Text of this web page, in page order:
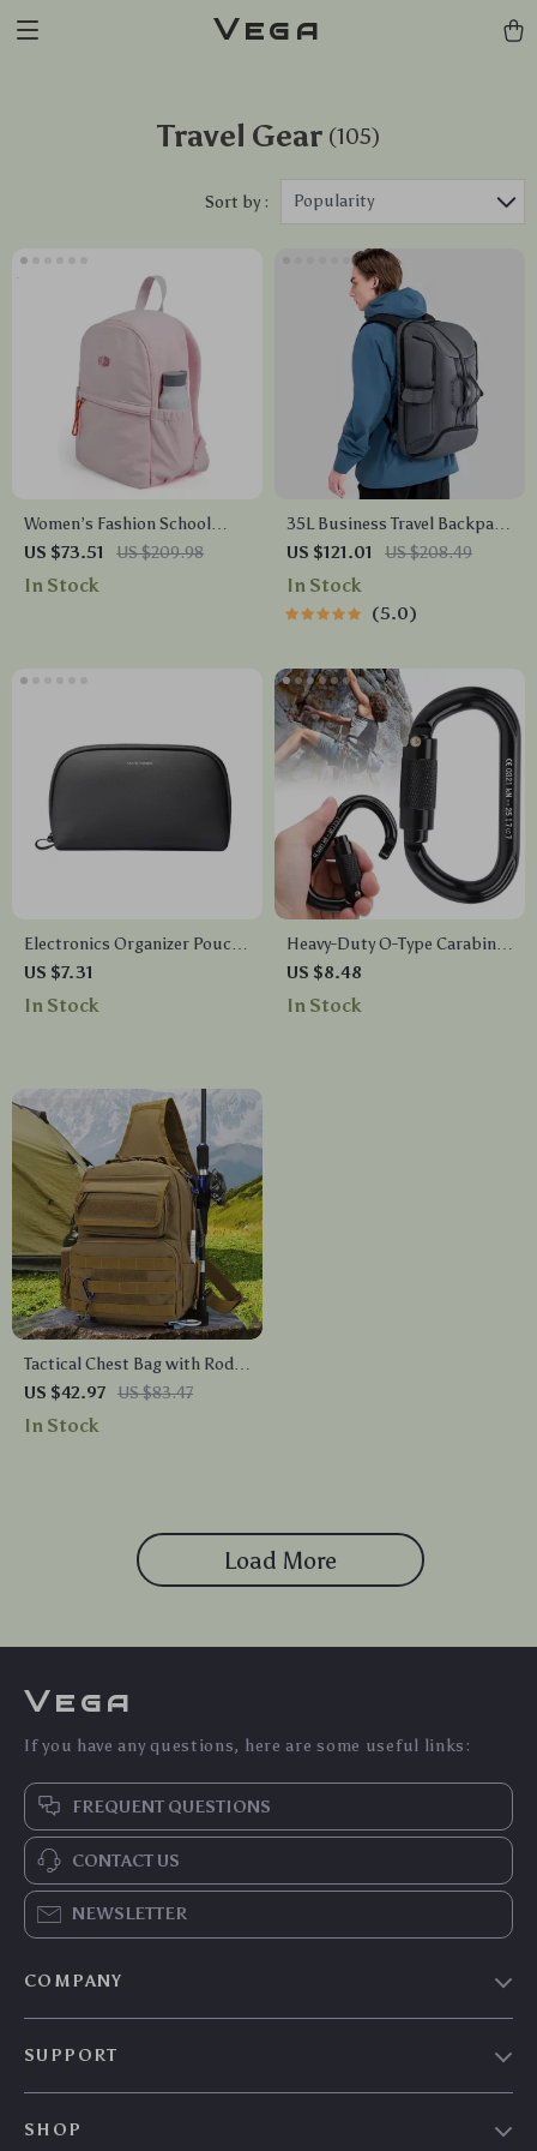
Vega
Travel Gear (105)
Sort by : Popularity
Women’s Fashion School
Backpack Laptop Bag for
College & Travel
US $73.51 US $209.98
In Stock
35L Business Travel Backpack
for Men – Waterproof, 15.6″
Laptop Backpack, Large
US $121.01 US $208.49
In Stock
5.0
Electronics Organizer Pouch
– Cable Management Bag for
Travel
US $7.31
In Stock
Heavy-Duty O-Type Carabiner
with Auto Lock – 25KN
Climbing Safety Clip
US $8.48
In Stock
Tactical Chest Bag with Rod
Holder
US $42.97 US $83.47
In Stock
Load More
Vega
If you have any questions, here are some useful links:
FREQUENT QUESTIONS
CONTACT US
NEWSLETTER
COMPANY
SUPPORT
SHOP